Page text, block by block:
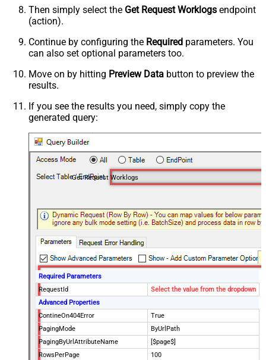
Then simply select the Get Request Worklogs endpoint
(action).
Continue by configuring the Required parameters. You
can also set optional parameters too.
Move on by hitting Preview Data button to preview the
results.
If you see the results you need, simply copy the
generated query:
Get Request Worklogs
Required Parameters
RequestId
Select the value from the dropdown
Advanced Properties
ContineOn404Error
True
PagingMode
ByUrlPath
PagingByUrlAttributeName
[$page$]
RowsPerPage
100